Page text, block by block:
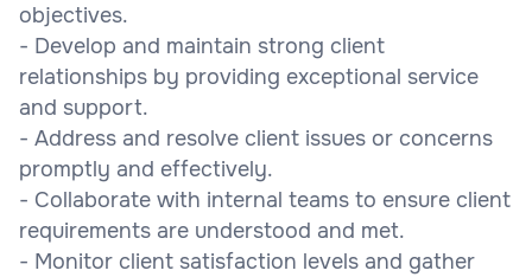
objectives.
- Develop and maintain strong client
relationships by providing exceptional service
and support.
- Address and resolve client issues or concerns
promptly and effectively.
- Collaborate with internal teams to ensure client
requirements are understood and met.
- Monitor client satisfaction levels and gather